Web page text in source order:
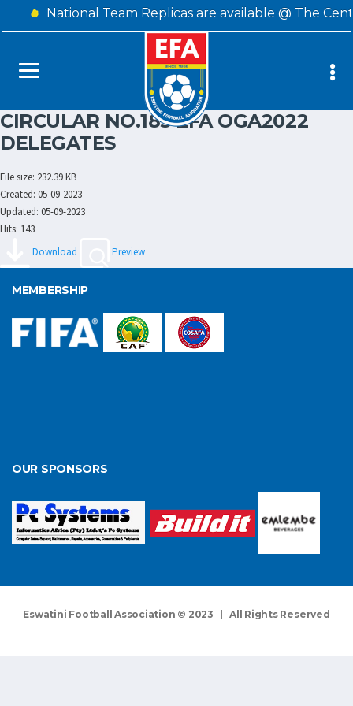
National Team Replicas are available @ The
CIRCULAR NO.185 EFA OGA2022
DELEGATES
File size: 232.39 KB
Created: 05-09-2023
Updated: 05-09-2023
Hits: 143
Download
Preview
MEMBERSHIP
OUR SPONSORS
Eswatini Football Association © 2023 | All Rights Reserved